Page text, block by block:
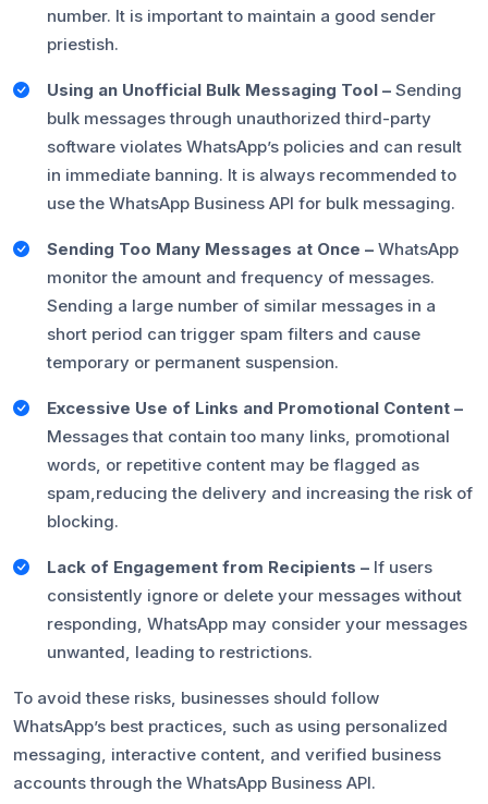
number. It is important to maintain a good sender
priestish.
Using an Unofficial Bulk Messaging Tool – Sending
bulk messages through unauthorized third-party
software violates WhatsApp’s policies and can result
in immediate banning. It is always recommended to
use the WhatsApp Business API for bulk messaging.
Sending Too Many Messages at Once – WhatsApp
monitor the amount and frequency of messages.
Sending a large number of similar messages in a
short period can trigger spam filters and cause
temporary or permanent suspension.
Excessive Use of Links and Promotional Content –
Messages that contain too many links, promotional
words, or repetitive content may be flagged as
spam,reducing the delivery and increasing the risk of
blocking.
Lack of Engagement from Recipients – If users
consistently ignore or delete your messages without
responding, WhatsApp may consider your messages
unwanted, leading to restrictions.
To avoid these risks, businesses should follow
WhatsApp’s best practices, such as using personalized
messaging, interactive content, and verified business
accounts through the WhatsApp Business API.